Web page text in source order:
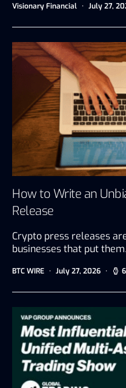
Visionary Financial July 27,
How to Write an
Release
Crypto press releases
businesses that put
BTC WIRE July 27, 2026